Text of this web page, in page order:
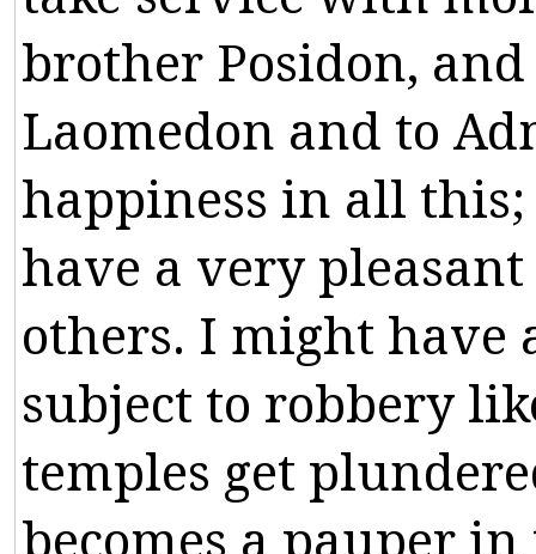
brother Posidon, and
Laomedon and to
happiness in all this;
have a very pleasant
others. I might have
subject to robbery
temples get
becomes a pauper in